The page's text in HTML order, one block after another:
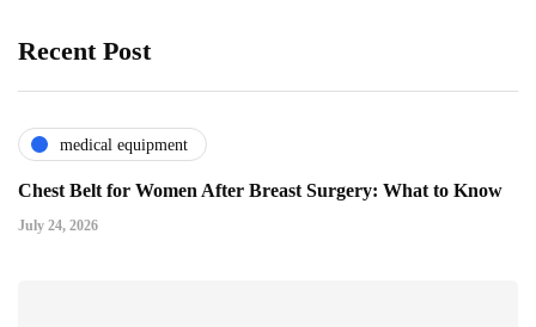
Recent Post
medical equipment
Chest Belt for Women After Breast Surgery: What to Know
July 24, 2026